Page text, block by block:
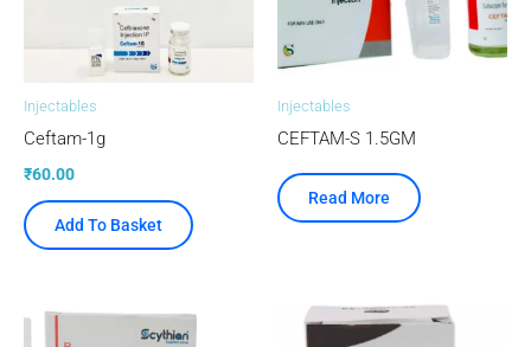
Injectables
Ceftam-1g
₹60.00
Add To Basket
Injectables
CEFTAM-S 1.5GM
Read More